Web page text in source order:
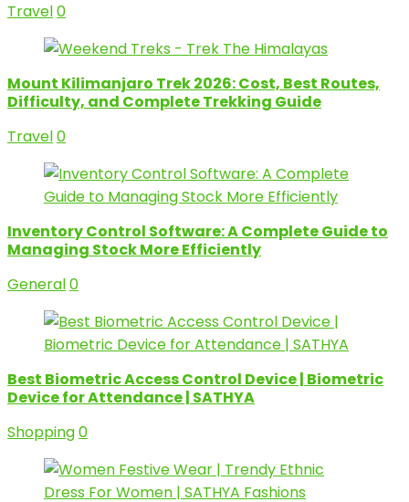
Travel0
Mount Kilimanjaro Trek 2026: Cost, Best Routes,
Difficulty, and Complete Trekking Guide
Travel0
Inventory Control Software: A Complete Guide to
Managing Stock More Efficiently
General0
Best Biometric Access Control Device | Biometric
Device for Attendance | SATHYA
Shopping0